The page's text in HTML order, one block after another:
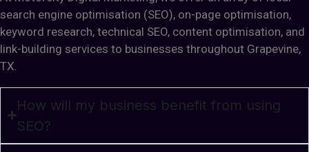
search engine optimisation (SEO), on-page optimisation,
keyword research, technical SEO, content optimisation, and
link-building services to businesses throughout Grapevine,
TX.
How will my business benefit from using
SEO?